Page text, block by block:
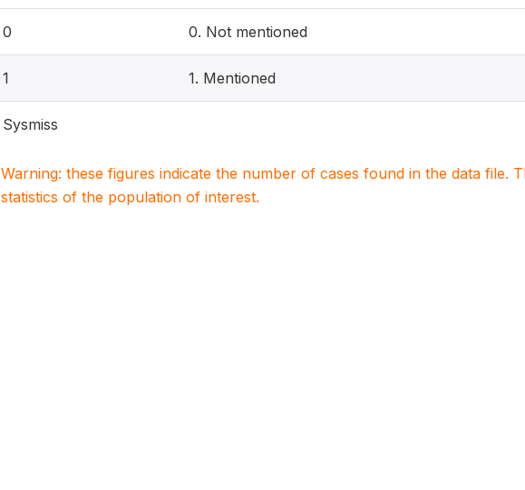
0 0. Not mentioned
1 1. Mentioned
Sysmiss
Warning: these figures indicate the number of cases found in the data file.
statistics of the population of interest.